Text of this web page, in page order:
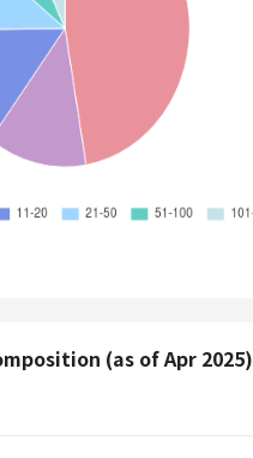
(as of Apr 2025)